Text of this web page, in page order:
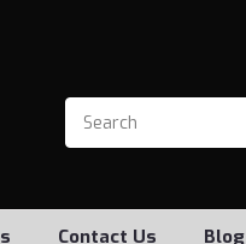
Contact Us Blog